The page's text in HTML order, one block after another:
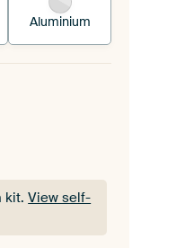
Aluminium
kit.View self-